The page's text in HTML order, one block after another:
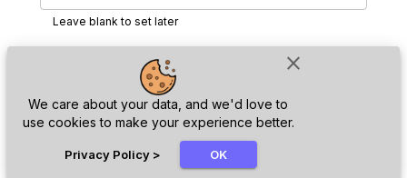
close
We care about your data, and we'd love to
use cookies to make your experience better.
Privacy Policy > OK
Leave blank to set later
Next